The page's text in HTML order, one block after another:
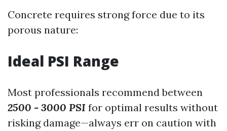
Concrete requires strong force due to its
porous nature:
Ideal PSI Range
Most professionals recommend between
2500 - 3000 PSI for optimal results without
risking damage—always err on caution with